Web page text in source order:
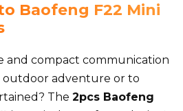
Baofeng F22 Mini
and compact communication
adventure or to
The 2pcs Baofeng